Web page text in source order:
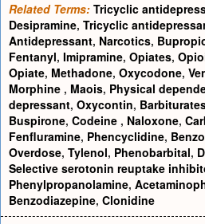
Related Terms: Tricyclic
Desipramine, Tricyclic
Antidepressant, Narcotics,
Fentanyl, Imipramine, Opiates,
Opiate, Methadone, Oxycodone,
Morphine , Maois, Physical
depressant, Oxycontin,
Buspirone, Codeine , Naloxone,
Fenfluramine, Phencyclidine,
Overdose, Tylenol, Phenobarbital,
Selective serotonin reuptake
Phenylpropanolamine,
Benzodiazepine, Clonidine